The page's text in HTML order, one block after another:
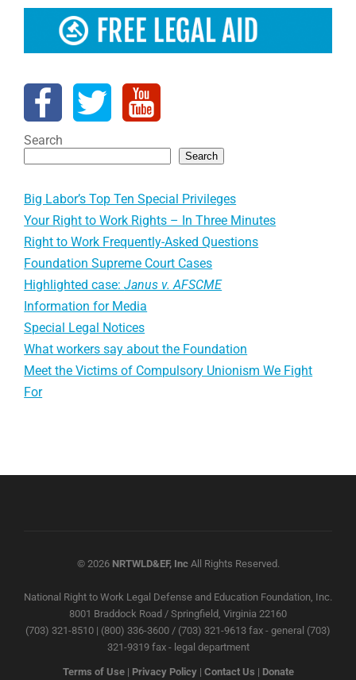
Search
Search
Big Labor’s Top Ten Special Privileges
Your Right to Work Rights – In Three Minutes
Right to Work Frequently-Asked Questions
Foundation Supreme Court Cases
Highlighted case:Janus v. AFSCME
Information for Media
Special Legal Notices
What workers say about the Foundation
Meet the Victims of Compulsory Unionism We Fight
For
© 2026 NRTWLD&EF, IncAll Rights Reserved.
National Right to Work Legal Defense and Education Foundation, Inc.
8001 Braddock Road / Springfield, Virginia 22160
(703) 321-8510 | (800) 336-3600 / (703) 321-9613 fax - general (703)
321-9319 fax - legal department
Terms of Use| Privacy Policy| Contact Us | Donate